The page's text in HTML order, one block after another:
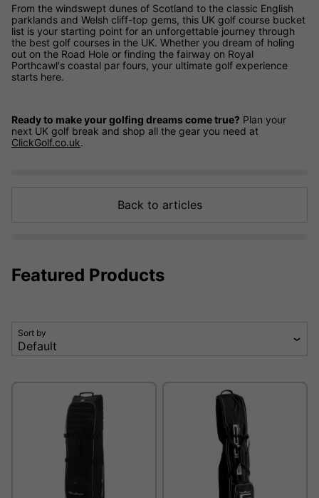
From the windswept dunes of Scotland to the classic English
parklands and Welsh cliff-top gems, this UK golf course bucket
list is your starting point for an unforgettable journey through
the best golf courses in the UK. Whether you dream of holing
out on the Road Hole or finding the fairway on Royal
Porthcawl's coastal par fours, your ultimate golf experience
starts here.
Ready to make your golfing dreams come true? Plan your
next UK golf break and shop all the gear you need at
ClickGolf.co.uk.
Back to articles
Featured Products
Sort by